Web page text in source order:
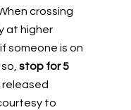
crossing
at higher
someone is on
so,stop for 5
released
to